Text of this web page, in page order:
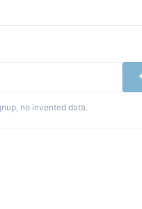
no invented data.